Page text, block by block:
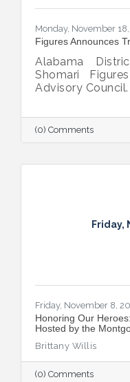
Monday, November
Figures Announces
Alabama
Shomari
Advisory
advice to
represent the
Congress
(0) Comments
Friday,
Friday, November 8,
Honoring Our
Hosted by the
Brittany Willis
(0) Comments